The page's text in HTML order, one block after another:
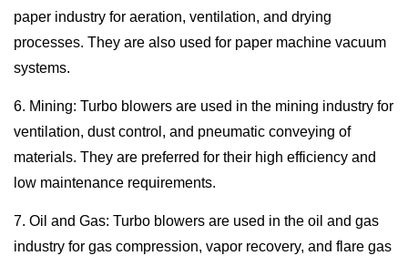
paper industry for aeration, ventilation, and drying
processes. They are also used for paper machine vacuum
systems.
6. Mining: Turbo blowers are used in the mining industry for
ventilation, dust control, and pneumatic conveying of
materials. They are preferred for their high efficiency and
low maintenance requirements.
7. Oil and Gas: Turbo blowers are used in the oil and gas
industry for gas compression, vapor recovery, and flare gas